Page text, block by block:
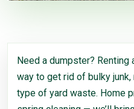
Need a dumpster?
way to get rid of bulky
type of yard waste. Home